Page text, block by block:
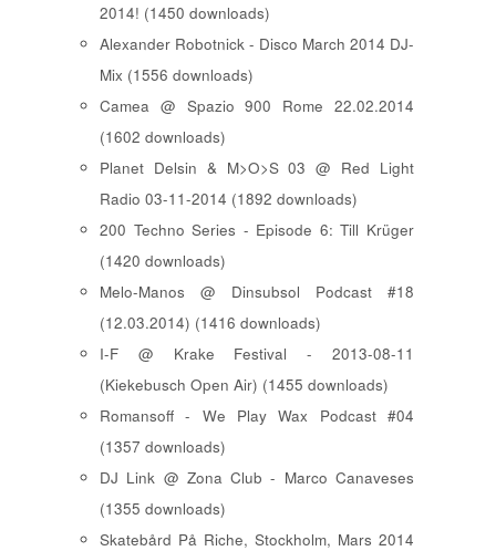
2014! (1450 downloads)
Alexander Robotnick - Disco March 2014 DJ-
Mix (1556 downloads)
Camea @ Spazio 900 Rome 22.02.2014
(1602 downloads)
Planet Delsin & M>O>S 03 @ Red Light
Radio 03-11-2014 (1892 downloads)
200 Techno Series - Episode 6: Till Krüger
(1420 downloads)
Melo-Manos @ Dinsubsol Podcast #18
(12.03.2014) (1416 downloads)
I-F @ Krake Festival - 2013-08-11
(Kiekebusch Open Air) (1455 downloads)
Romansoff - We Play Wax Podcast #04
(1357 downloads)
DJ Link @ Zona Club - Marco Canaveses
(1355 downloads)
Skatebård På Riche, Stockholm, Mars 2014